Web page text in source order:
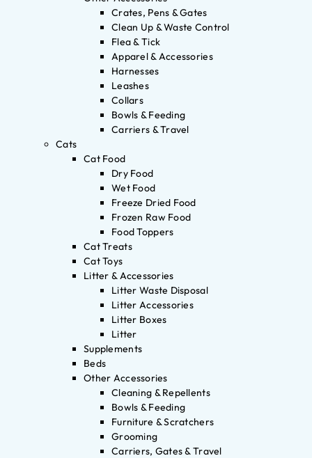
Crates, Pens & Gates
Clean Up & Waste Control
Flea & Tick
Apparel & Accessories
Harnesses
Leashes
Collars
Bowls & Feeding
Carriers & Travel
Cats
Cat Food
Dry Food
Wet Food
Freeze Dried Food
Frozen Raw Food
Food Toppers
Cat Treats
Cat Toys
Litter & Accessories
Litter Waste Disposal
Litter Accessories
Litter Boxes
Litter
Supplements
Beds
Other Accessories
Cleaning & Repellents
Bowls & Feeding
Furniture & Scratchers
Grooming
Carriers, Gates & Travel